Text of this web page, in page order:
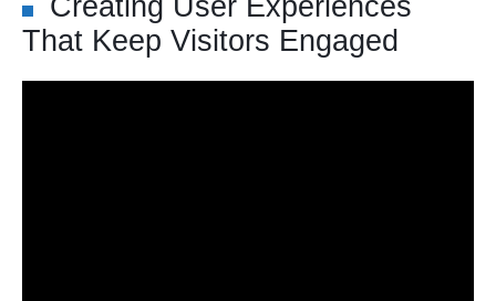
Creating User Experiences
That Keep Visitors Engaged